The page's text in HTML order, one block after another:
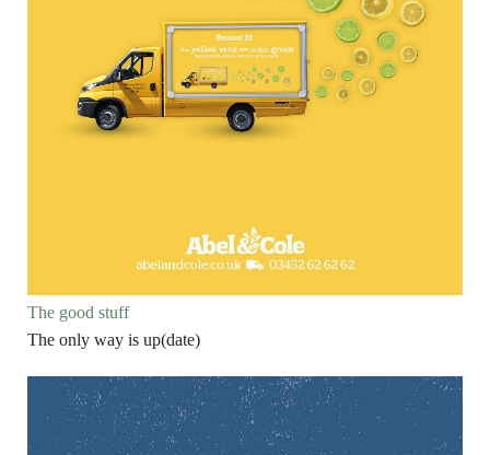
The good stuff
The only way is up(date)